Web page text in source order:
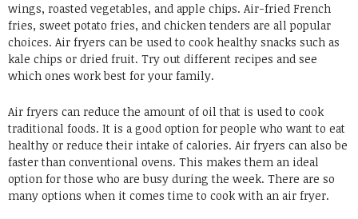
wings, roasted vegetables, and apple chips. Air-fried French
fries, sweet potato fries, and chicken tenders are all popular
choices. Air fryers can be used to cook healthy snacks such as
kale chips or dried fruit. Try out different recipes and see
which ones work best for your family.
Air fryers can reduce the amount of oil that is used to cook
traditional foods. It is a good option for people who want to eat
healthy or reduce their intake of calories. Air fryers can also be
faster than conventional ovens. This makes them an ideal
option for those who are busy during the week. There are so
many options when it comes time to cook with an air fryer.